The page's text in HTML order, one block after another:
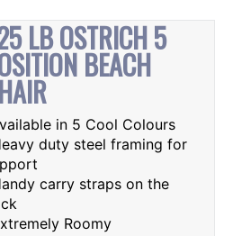
LB OSTRICH 5
BEACH
in 5 Cool Colours
duty steel framing for
carry straps on the
Roomy